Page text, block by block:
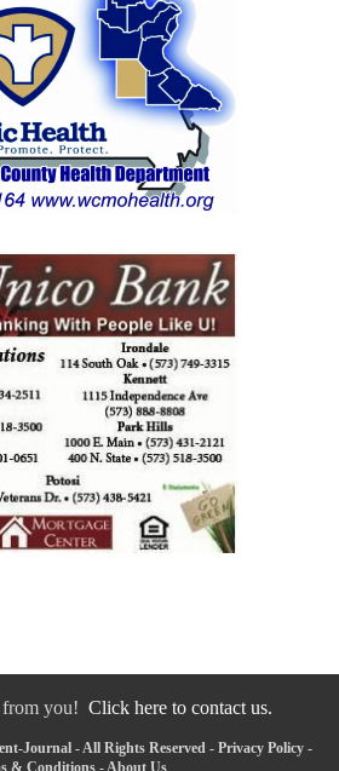
you! Click here to contact us.
Journal - All Rights Reserved - Privacy Policy -